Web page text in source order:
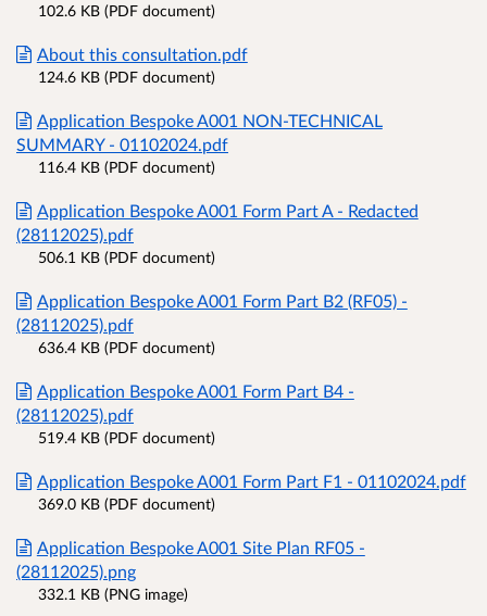
102.6 KB (PDF document)
About this consultation.pdf
124.6 KB (PDF document)
Application Bespoke A001 NON-TECHNICAL
SUMMARY - 01102024.pdf
116.4 KB (PDF document)
Application Bespoke A001 Form Part A - Redacted
(28112025).pdf
506.1 KB (PDF document)
Application Bespoke A001 Form Part B2 (RF05) -
(28112025).pdf
636.4 KB (PDF document)
Application Bespoke A001 Form Part B4 -
(28112025).pdf
519.4 KB (PDF document)
Application Bespoke A001 Form Part F1 - 01102024.pdf
369.0 KB (PDF document)
Application Bespoke A001 Site Plan RF05 -
(28112025).png
332.1 KB (PNG image)